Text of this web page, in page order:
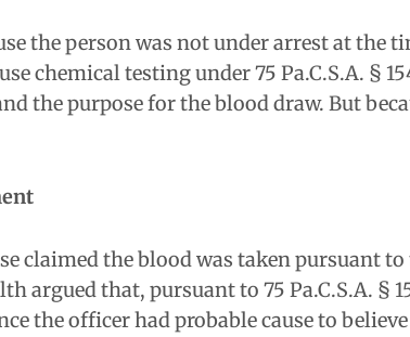
the person was not under arrest at
chemical testing under 75 Pa.C.S.A. §
the purpose for the blood draw. But
claimed the blood was taken pursuant
argued that, pursuant to 75 Pa.C.S.A. §
the officer had probable cause to